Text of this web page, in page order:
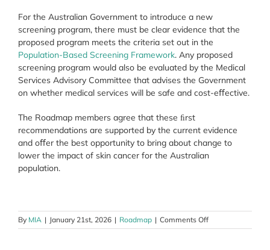
For the Australian Government to introduce a new
screening program, there must be clear evidence that the
proposed program meets the criteria set out in the
Population-Based Screening Framework. Any proposed
screening program would also be evaluated by the Medical
Services Advisory Committee that advises the Government
on whether medical services will be safe and cost-eﬀective.
The Roadmap members agree that these ﬁrst
recommendations are supported by the current evidence
and oﬀer the best opportunity to bring about change to
lower the impact of skin cancer for the Australian
population.
By MIA | January 21st, 2026 | Roadmap | Comments Offon
Proposed